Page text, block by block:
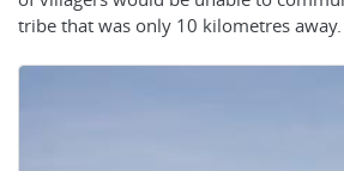
tribe that was only 10 kilometres away.